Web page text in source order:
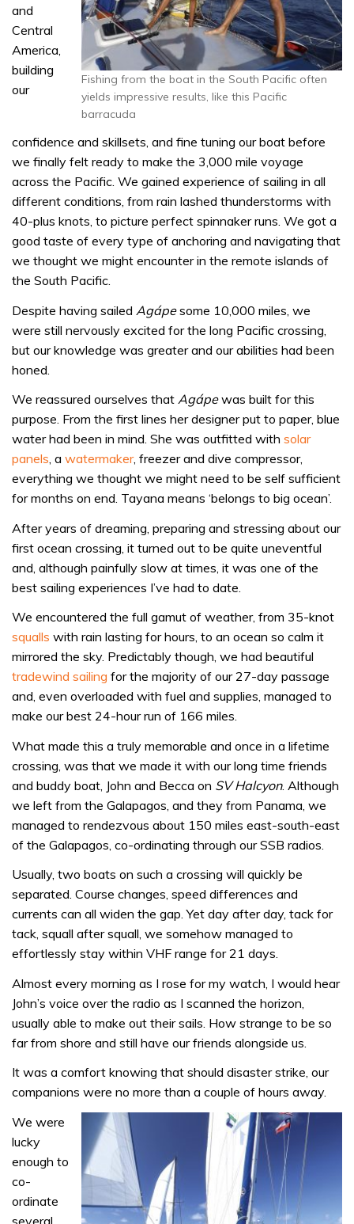
Fishing from the boat in the South Pacific often
yields impressive results, like this Pacific
barracuda
and
Central
America,
building
our
confidence and skillsets, and fine tuning our boat before
we finally felt ready to make the 3,000 mile voyage
across the Pacific. We gained experience of sailing in all
different conditions, from rain lashed thunderstorms with
40-plus knots, to picture perfect spinnaker runs. We got a
good taste of every type of anchoring and navigating that
we thought we might encounter in the remote islands of
the South Pacific.
Despite having sailed Agápesome 10,000 miles, we
were still nervously excited for the long Pacific crossing,
but our knowledge was greater and our abilities had been
honed.
We reassured ourselves that Agápewas built for this
purpose. From the first lines her designer put to paper, blue
water had been in mind. She was outfitted with solar
panels, a watermaker, freezer and dive compressor,
everything we thought we might need to be self sufficient
for months on end. Tayana means ‘belongs to big ocean’.
After years of dreaming, preparing and stressing about our
first ocean crossing, it turned out to be quite uneventful
and, although painfully slow at times, it was one of the
best sailing experiences I’ve had to date.
We encountered the full gamut of weather, from 35-knot
squalls with rain lasting for hours, to an ocean so calm it
mirrored the sky. Predictably though, we had beautiful
tradewind sailing for the majority of our 27-day passage
and, even overloaded with fuel and supplies, managed to
make our best 24-hour run of 166 miles.
What made this a truly memorable and once in a lifetime
crossing, was that we made it with our long time friends
and buddy boat, John and Becca on SV Halcyon. Although
we left from the Galapagos, and they from Panama, we
managed to rendezvous about 150 miles east-south-east
of the Galapagos, co-ordinating through our SSB radios.
Usually, two boats on such a crossing will quickly be
separated. Course changes, speed differences and
currents can all widen the gap. Yet day after day, tack for
tack, squall after squall, we somehow managed to
effortlessly stay within VHF range for 21 days.
Almost every morning as I rose for my watch, I would hear
John’s voice over the radio as I scanned the horizon,
usually able to make out their sails. How strange to be so
far from shore and still have our friends alongside us.
It was a comfort knowing that should disaster strike, our
companions were no more than a couple of hours away.
We were
lucky
enough to
co-
ordinate
several